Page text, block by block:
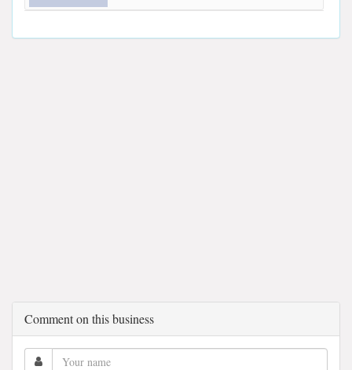
Comment on this business